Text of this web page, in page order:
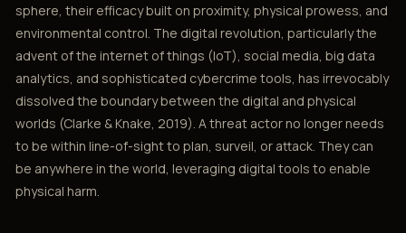
sphere, their efficacy built on proximity, physical prowess, and
environmental control. The digital revolution, particularly the
advent of the internet of things (IoT), social media, big data
analytics, and sophisticated cybercrime tools, has irrevocably
dissolved the boundary between the digital and physical
worlds (Clarke & Knake, 2019). A threat actor no longer needs
to be within line-of-sight to plan, surveil, or attack. They can
be anywhere in the world, leveraging digital tools to enable
physical harm.